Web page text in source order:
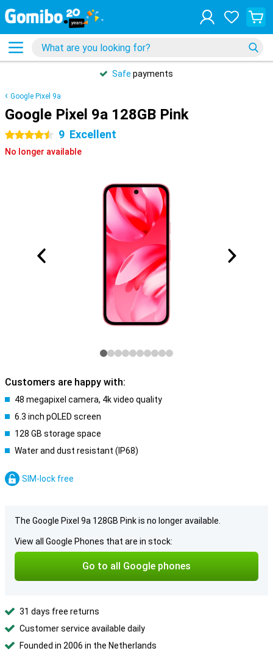
Safe payments
Google Pixel 9a
Google Pixel 9a 128GB Pink
4.5 stars 9 Excellent
No longer available
Customers are happy with:
48 megapixel camera, 4k video quality
6.3 inch pOLED screen
128 GB storage space
Water and dust resistant (IP68)
SIM-lock free
The Google Pixel 9a 128GB Pink is no longer available.
View all Google Phones that are in stock:
Go to all Google phones
31 days free returns
Customer service available daily
Founded in 2006 in the Netherlands